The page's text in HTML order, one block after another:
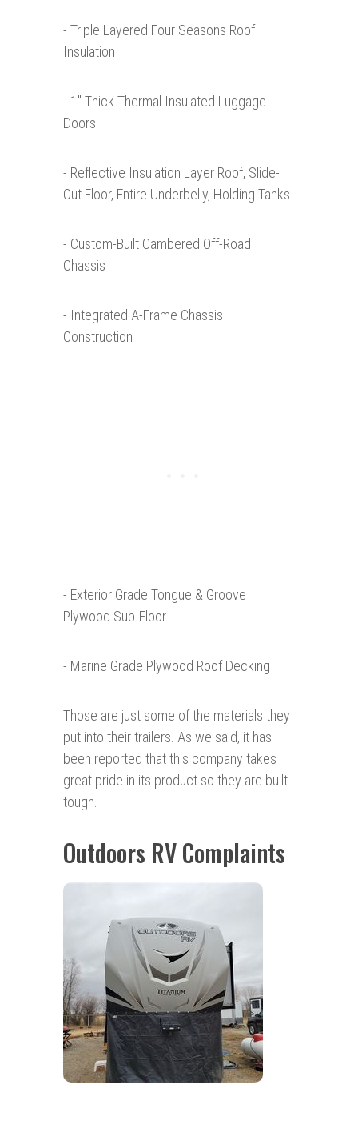
- Triple Layered Four Seasons Roof
Insulation
- 1″ Thick Thermal Insulated Luggage
Doors
- Reflective Insulation Layer Roof, Slide-
Out Floor, Entire Underbelly, Holding Tanks
- Custom-Built Cambered Off-Road
Chassis
- Integrated A-Frame Chassis
Construction
- Exterior Grade Tongue & Groove
Plywood Sub-Floor
- Marine Grade Plywood Roof Decking
Those are just some of the materials they
put into their trailers. As we said, it has
been reported that this company takes
great pride in its product so they are built
tough.
Outdoors RV Complaints